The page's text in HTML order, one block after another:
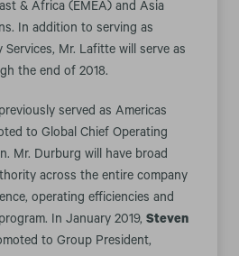
& Africa (EMEA) and Asia
In addition to serving as
Services, Mr. Lafitte will serve as
the end of 2018.
served as Americas
to Global Chief Operating
Mr. Durburg will have broad
across the entire company
operating efficiencies and
In January 2019, Steven
to Group President,